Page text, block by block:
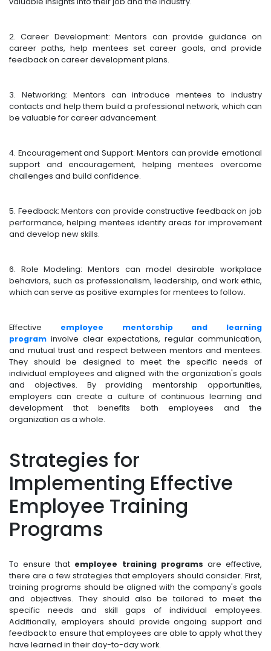
2. Career Development: Mentors can provide guidance on
career paths, help mentees set career goals, and provide
feedback on career development plans.
3. Networking: Mentors can introduce mentees to industry
contacts and help them build a professional network, which can
be valuable for career advancement.
4. Encouragement and Support: Mentors can provide emotional
support and encouragement, helping mentees overcome
challenges and build confidence.
5. Feedback: Mentors can provide constructive feedback on job
performance, helping mentees identify areas for improvement
and develop new skills.
6. Role Modeling: Mentors can model desirable workplace
behaviors, such as professionalism, leadership, and work ethic,
which can serve as positive examples for mentees to follow.
Effective employee mentorship and learning
program involve clear expectations, regular communication,
and mutual trust and respect between mentors and mentees.
They should be designed to meet the specific needs of
individual employees and aligned with the organization's goals
and objectives. By providing mentorship opportunities,
employers can create a culture of continuous learning and
development that benefits both employees and the
organization as a whole.
Strategies for
Implementing Effective
Employee Training
Programs
To ensure that employee training programs are effective,
there are a few strategies that employers should consider. First,
training programs should be aligned with the company's goals
and objectives. They should also be tailored to meet the
specific needs and skill gaps of individual employees.
Additionally, employers should provide ongoing support and
feedback to ensure that employees are able to apply what they
have learned in their day-to-day work.